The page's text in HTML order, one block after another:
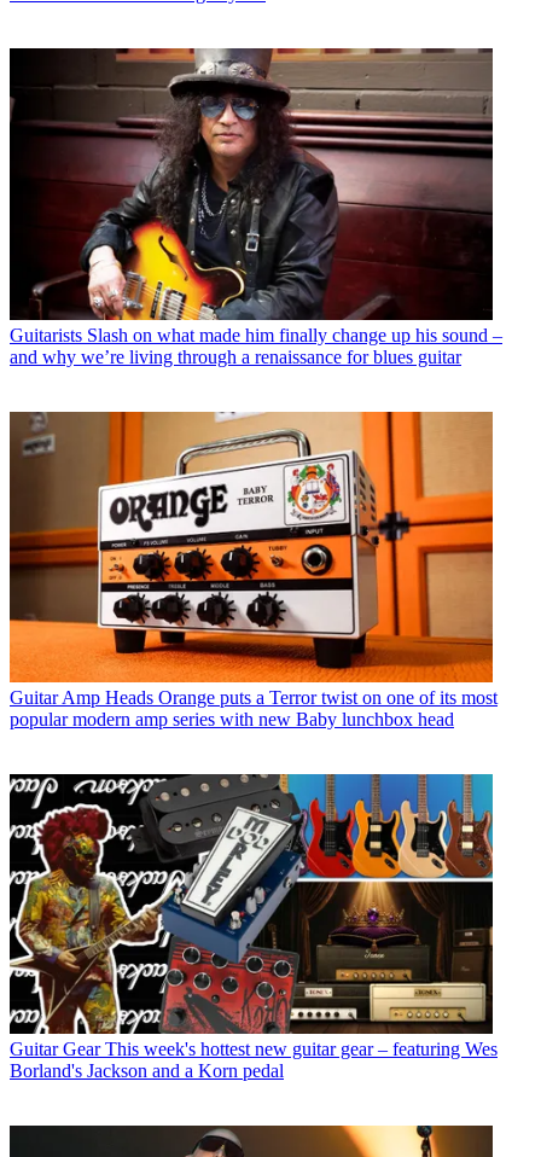
Guitarists Slash on what made him finally change up his sound –
and why we’re living through a renaissance for blues guitar
Guitar Amp Heads Orange puts a Terror twist on one of its most
popular modern amp series with new Baby lunchbox head
Guitar Gear This week's hottest new guitar gear – featuring Wes
Borland's Jackson and a Korn pedal